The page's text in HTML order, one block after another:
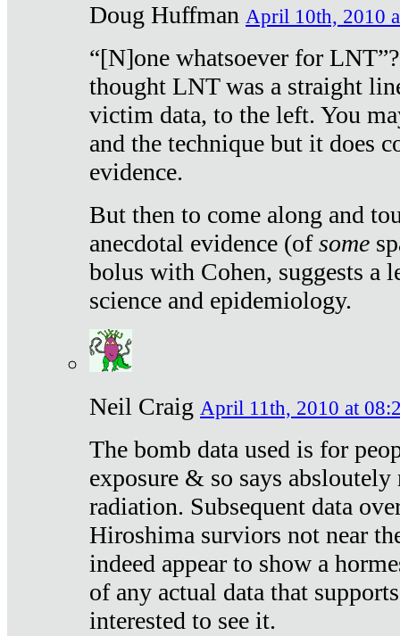
Doug Huffman April 10th, 2010
“[N]one whatsoever for
thought LNT was a straight
victim data, to the left. You
and the technique but it does
evidence.
But then to come along and
anecdotal evidence (ofsome
bolus with Cohen, suggests a
science and epidemiology.
Neil Craig April 11th, 2010 at
The bomb data used is for
exposure & so says
radiation. Subsequent data
Hiroshima surviors not near
indeed appear to show a
of any actual data that
interested to see it.